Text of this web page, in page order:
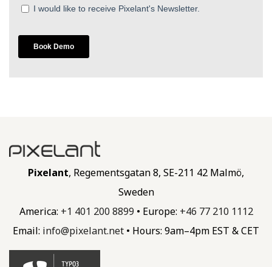
Pixelant, Regementsgatan 8, SE-211 42 Malmö,
Sweden
America: +1 401 200 8899 • Europe: +46 77 210 1112
Email: info@pixelant.net • Hours: 9am–4pm EST & CET